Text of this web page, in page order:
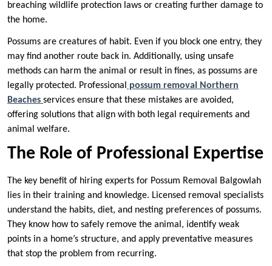
breaching wildlife protection laws or creating further damage to
the home.
Possums are creatures of habit. Even if you block one entry, they
may find another route back in. Additionally, using unsafe
methods can harm the animal or result in fines, as possums are
legally protected. Professional
possum removal Northern
Beaches services ensure that these mistakes are avoided,
offering solutions that align with both legal requirements and
animal welfare.
The Role of Professional Expertise
The key benefit of hiring experts for Possum Removal Balgowlah
lies in their training and knowledge. Licensed removal specialists
understand the habits, diet, and nesting preferences of possums.
They know how to safely remove the animal, identify weak
points in a home’s structure, and apply preventative measures
that stop the problem from recurring.